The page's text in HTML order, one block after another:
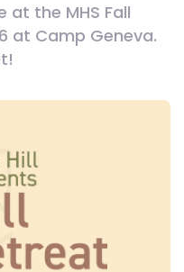
the MHS Fall
at Camp Geneva.